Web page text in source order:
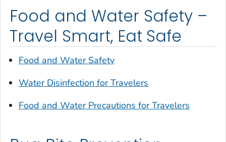
Food and Water Safety –
Travel Smart, Eat Safe
Food and Water Safety
Water Disinfection for Travelers
Food and Water Precautions for Travelers